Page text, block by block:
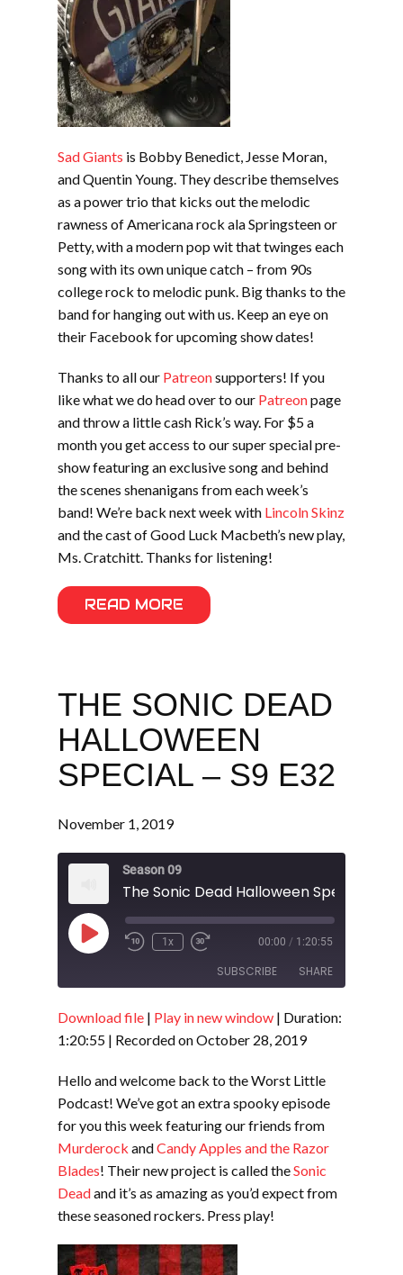
Sad Giants is Bobby Benedict, Jesse Moran,
and Quentin Young. They describe themselves
as a power trio that kicks out the melodic
rawness of Americana rock ala Springsteen or
Petty, with a modern pop wit that twinges each
song with its own unique catch – from 90s
college rock to melodic punk. Big thanks to the
band for hanging out with us. Keep an eye on
their Facebook for upcoming show dates!
Thanks to all our Patreonsupporters! If you
like what we do head over to our Patreonpage
and throw a little cash Rick’s way. For $5 a
month you get access to our super special pre-
show featuring an exclusive song and behind
the scenes shenanigans from each week’s
band! We’re back next week with Lincoln Skinz
and the cast of Good Luck Macbeth’s new play,
Ms. Cratchitt. Thanks for listening!
READ MORE
THE SONIC DEAD
HALLOWEEN
SPECIAL – S9 E32
November 1, 2019
Season 09
The Sonic Dead Halloween Special - S9
Play
Episode
1x 00:00 / 1:20:55
SUBSCRIBE SHARE
RSS FEED
SHARE
EMBED
Download file | Play in new window | Duration:
1:20:55 | Recorded on October 28, 2019
Hello and welcome back to the Worst Little
Podcast! We’ve got an extra spooky episode
for you this week featuring our friends from
Murderock andCandy Apples and the Razor
Blades! Their new project is called theSonic
Deadand it’s as amazing as you’d expect from
these seasoned rockers. Press play!